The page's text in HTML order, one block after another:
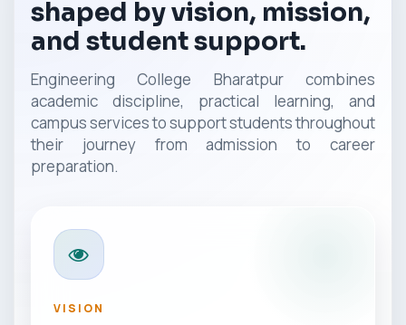
shaped by vision, mission,
and student support.
Engineering College Bharatpur combines
academic discipline, practical learning, and
campus services to support students throughout
their journey from admission to career
preparation.
VISION